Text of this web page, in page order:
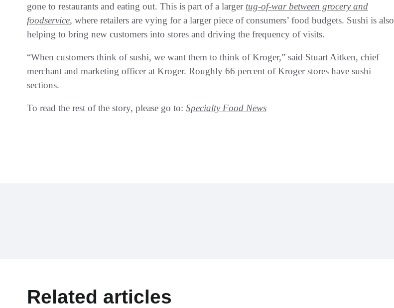
gone to restaurants and eating out. This is part of a larger tug-of-war between grocery and
foodservice, where retailers are vying for a larger piece of consumers’ food budgets. Sushi is also
helping to bring new customers into stores and driving the frequency of visits.
“When customers think of sushi, we want them to think of Kroger,” said Stuart Aitken, chief
merchant and marketing officer at Kroger. Roughly 66 percent of Kroger stores have sushi
sections.
To read the rest of the story, please go to: Specialty Food News
Related articles